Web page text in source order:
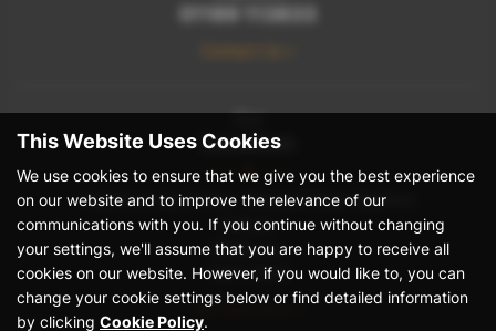
01189 113833
Our
Location
Heathrow Van Centre, Stanwell Road, Bedfont
Feltham
Middlesex
TW14 8NW
Get Directions >
This Website Uses Cookies
We use cookies to ensure that we give you the best experience
on our website and to improve the relevance of our
communications with you. If you continue without changing
your settings, we'll assume that you are happy to receive all
cookies on our website. However, if you would like to, you can
change your cookie settings below or find detailed information
by clicking Cookie Policy